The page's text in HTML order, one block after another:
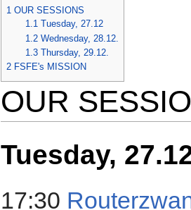
1 OUR SESSIONS
1.1 Tuesday, 27.12
1.2 Wednesday, 28.12.
1.3 Thursday, 29.12.
2 FSFE's MISSION
OUR
Tuesday,
17:30